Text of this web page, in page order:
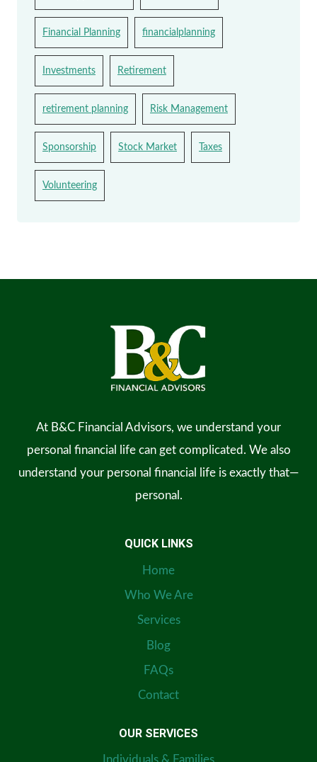
Financial Planning financialplanning
Investments Retirement
retirement planning Risk Management
Sponsorship Stock Market Taxes
Volunteering
At B&C Financial Advisors, we understand your
personal financial life can get complicated. We also
understand your personal financial life is exactly that—
personal.
QUICK LINKS
Home
Who We Are
Services
Blog
FAQs
Contact
OUR SERVICES